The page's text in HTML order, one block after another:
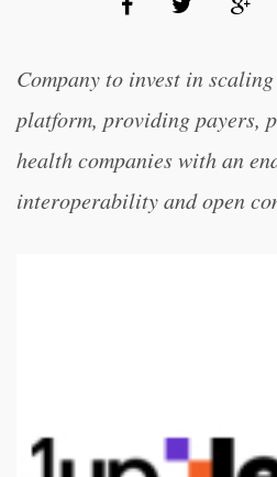
Company to invest in
platform, providing payers,
health companies with an
interoperability and open